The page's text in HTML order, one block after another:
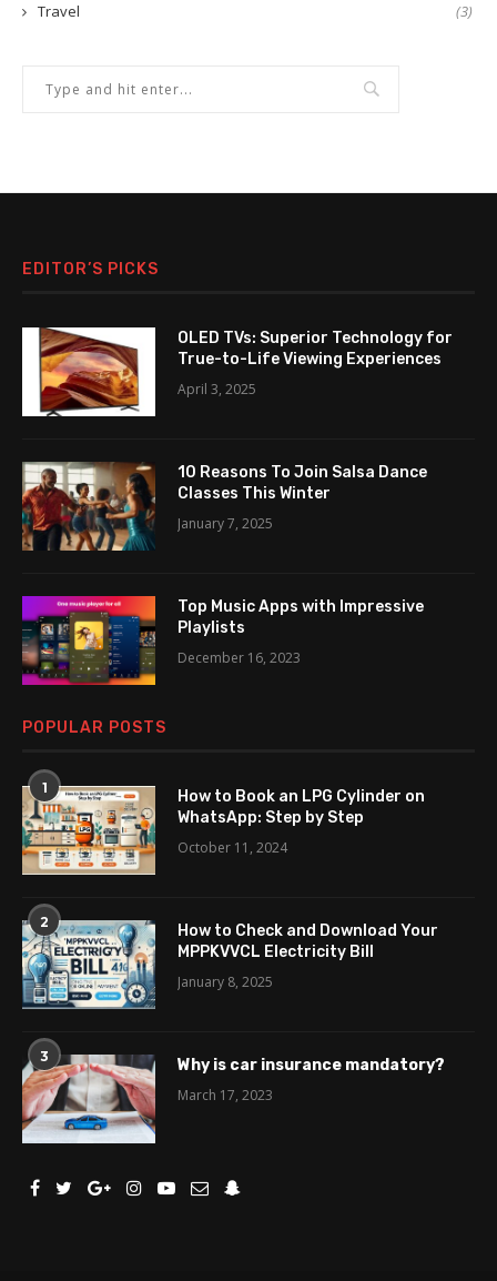
Travel (3)
EDITOR’S PICKS
OLED TVs: Superior Technology for
True-to-Life Viewing Experiences
April 3, 2025
10 Reasons To Join Salsa Dance
Classes This Winter
January 7, 2025
Top Music Apps with Impressive
Playlists
December 16, 2023
POPULAR POSTS
1
How to Book an LPG Cylinder on
WhatsApp: Step by Step
October 11, 2024
2
How to Check and Download Your
MPPKVVCL Electricity Bill
January 8, 2025
3
Why is car insurance mandatory?
March 17, 2023